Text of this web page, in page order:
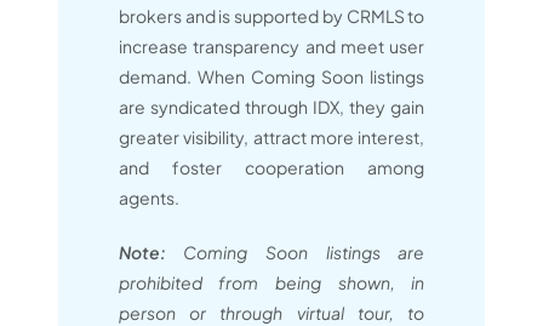
brokers and is supported by CRMLS to
increase transparency and meet user
demand. When Coming Soon listings
are syndicated through IDX, they gain
greater visibility, attract more interest,
and foster cooperation among
agents.
Note: Coming Soon listings are
prohibited from being shown, in
person or through virtual tour, to